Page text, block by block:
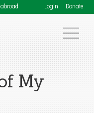
Login Donate
My